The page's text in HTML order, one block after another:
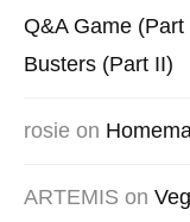
Q&A Game
Busters (Part II)
rosie on
ARTEMIS on